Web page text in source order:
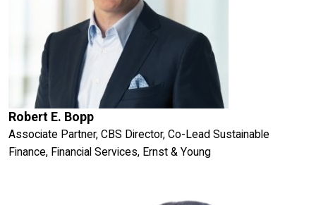
Robert E. Bopp
Associate Partner, CBS Director, Co-Lead Sustainable
Finance, Financial Services, Ernst & Young